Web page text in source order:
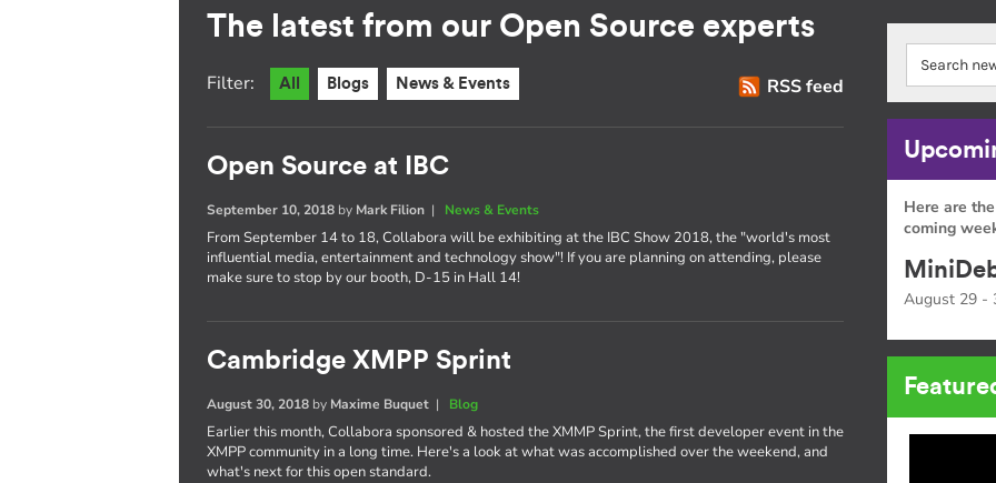
The latest from our Open Source experts
RSS feed
Filter: All Blogs News & Events
Open Source at IBC
September 10, 2018 by Mark Filion | News & Events
From September 14 to 18, Collabora will be exhibiting at the IBC Show 2018, the "world's most
influential media, entertainment and technology show"! If you are planning on attending, please
make sure to stop by our booth, D-15 in Hall 14!
Cambridge XMPP Sprint
August 30, 2018 by Maxime Buquet | Blog
Earlier this month, Collabora sponsored & hosted the XMMP Sprint, the first developer event in the
XMPP community in a long time. Here's a look at what was accomplished over the weekend, and
what's next for this open standard.
Here are
coming
August 29 -